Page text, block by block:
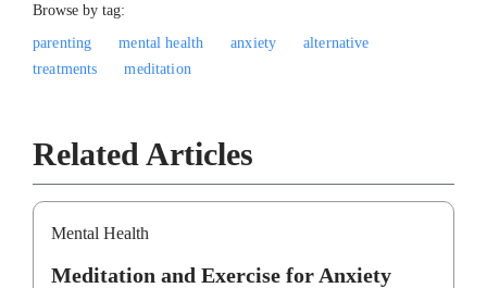
Browse by tag:
parenting
mental health anxiety
alternative
treatments
meditation
Related Articles
Mental Health
Meditation and Exercise for Anxiety